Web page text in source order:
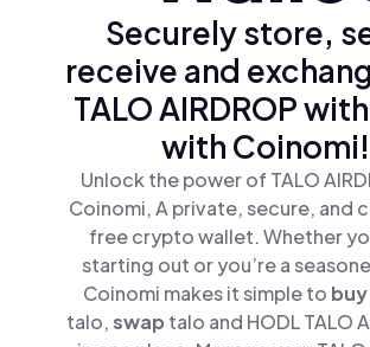
Securely store,
receive and
TALO AIRDROP
with Coinomi!
Unlock the power of TALO
Coinomi, A private, secure, and
free crypto wallet. Whether
starting out or you’re a
Coinomi makes it simple to buy
talo,swap talo and HODL TALO